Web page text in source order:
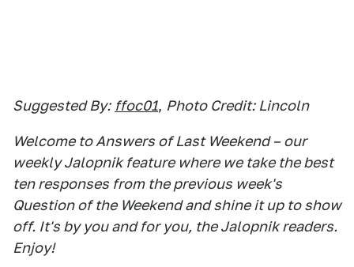
Suggested By: ffoc01, Photo Credit: Lincoln
Welcome to Answers of Last Weekend – our
weekly Jalopnik feature where we take the best
ten responses from the previous week's
Question of the Weekend and shine it up to show
off. It's by you and for you, the Jalopnik readers.
Enjoy!